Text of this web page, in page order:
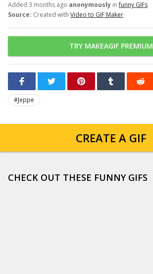
Added 3 months ago anonymously infunny GIFs
Source: Created with Video to GIF Maker
TRY MAKEAGIF PREMIUM
#Jeppe
CREATE A GIF
CHECK OUT THESE FUNNY GIFS